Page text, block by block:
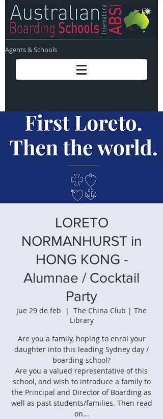
Agents & Schools
LORETO
NORMANHURST in
HONG KONG -
Alumnae / Cocktail
Party
jue 29 de feb
  |
The China Club | The
Library
Are you a family, hoping to enrol your
daughter into this leading Sydney day /
boarding school?
Are you a valued representative of this
school, and wish to introduce a family to
the Principal and Director of Boarding as
well as past students/families. Then read
on...